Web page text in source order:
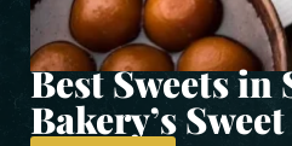
Best Sweets in
Bakery’s